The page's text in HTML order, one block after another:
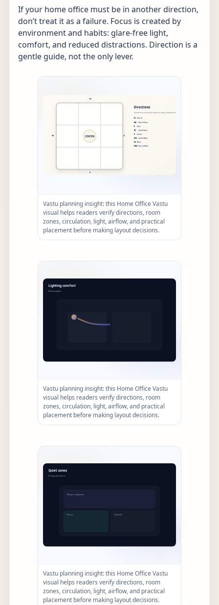
If your home office must be in another direction,
don’t treat it as a failure. Focus is created by
environment and habits: glare-free light,
comfort, and reduced distractions. Direction is a
gentle guide, not the only lever.
Vastu planning insight: this Home Office Vastu
visual helps readers verify directions, room
zones, circulation, light, airflow, and practical
placement before making layout decisions.
Vastu planning insight: this Home Office Vastu
visual helps readers verify directions, room
zones, circulation, light, airflow, and practical
placement before making layout decisions.
Vastu planning insight: this Home Office Vastu
visual helps readers verify directions, room
zones, circulation, light, airflow, and practical
placement before making layout decisions.